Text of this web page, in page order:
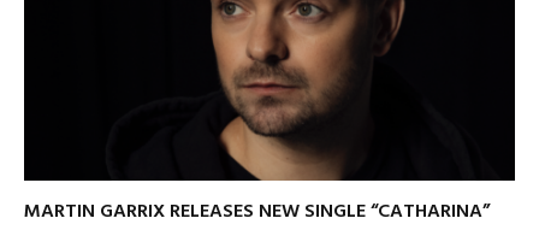
MARTIN GARRIX RELEASES NEW SINGLE “CATHARINA”